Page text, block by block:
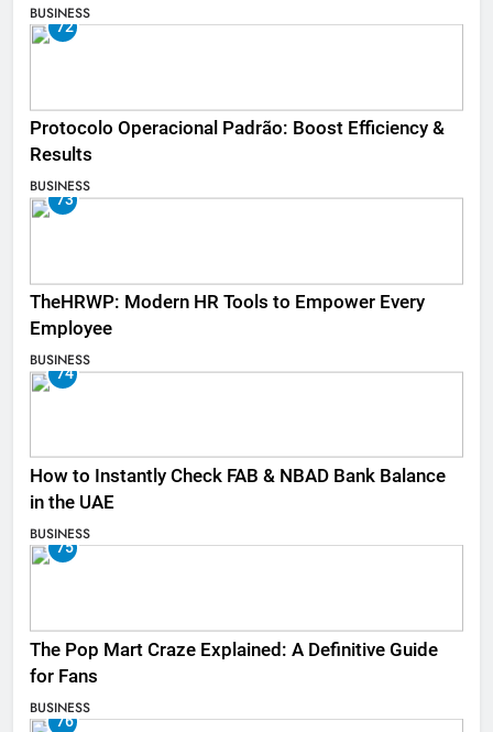
BUSINESS
72
Protocolo Operacional Padrão: Boost Efficiency &
Results
BUSINESS
73
TheHRWP: Modern HR Tools to Empower Every
Employee
BUSINESS
74
How to Instantly Check FAB & NBAD Bank Balance
in the UAE
BUSINESS
75
The Pop Mart Craze Explained: A Definitive Guide
for Fans
BUSINESS
76